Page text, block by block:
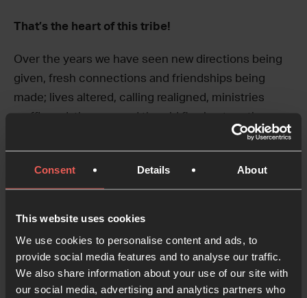
Consent Details About
This website uses cookies
We use cookies to personalise content and ads, to
provide social media features and to analyse our traffic.
We also share information about your use of our site with
our social media, advertising and analytics partners who
That’s the heart of this tribe!
Over the years we have seen new directions being
given, fresh connections and friendships being
made; lives altered, calling realigned, ministries
reaffirmed, the new and the old flowing together as
As we gather there is always an atmosphere of joy,
hilarity, freedom and generosity – it’s really not worth
We look forward to seeing you as we gather this
year. Grab your tickets:24-7prayer.com.belfast19